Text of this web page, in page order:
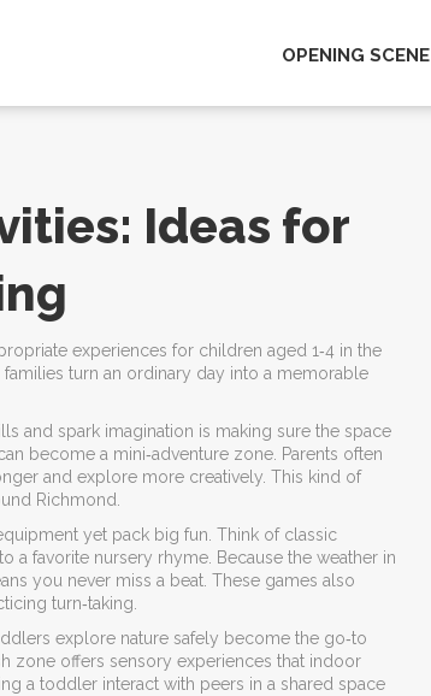
OPENING SCENE
Ideas for
experiences for children aged 1‑4 in the
families turn an ordinary day into a memorable
and spark imagination is making sure the space
become a mini‑adventure zone. Parents often
and explore more creatively. This kind of
Richmond.
yet pack big fun . Think of classic
a favorite nursery rhyme. Because the weather in
you never miss a beat. These games also
turn‑taking.
explore nature safely become the go‑to
zone offers sensory experiences that indoor
a toddler interact with peers in a shared space